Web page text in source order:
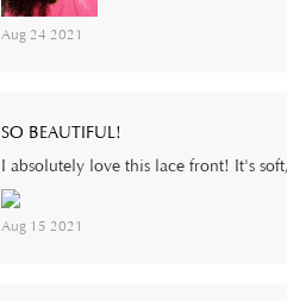
Aug 24 2021
SO BEAUTIFUL!
I absolutely love this lace front! It's
Aug 15 2021